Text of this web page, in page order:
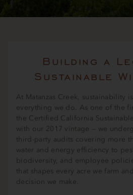
Building a
Sustainable
At Matanzas Creek, sustainability
everything we do. As one of the
the Certified California
with our 2017 vintage — we
third-party audits covering more
water and energy efficiency to
biodiversity, and employee
that shapes every acre we farm
decision we make.